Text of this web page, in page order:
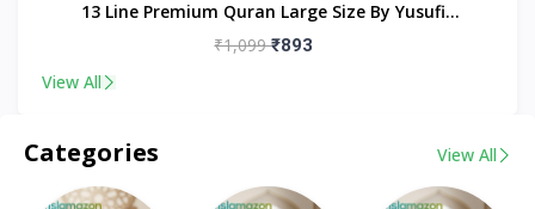
13 Line Premium Quran Large Size By Yusufi
Publishers
₹1,099₹893
View All
Categories View All